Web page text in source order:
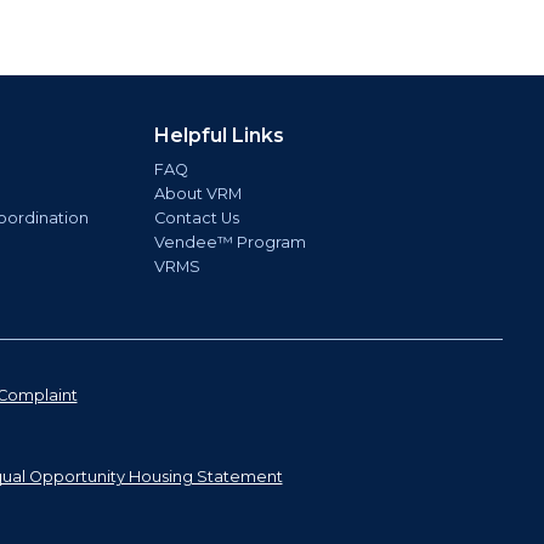
Helpful Links
FAQ
About VRM
Contact Us
Vendee™ Program
VRMS
Opportunity Housing Statement